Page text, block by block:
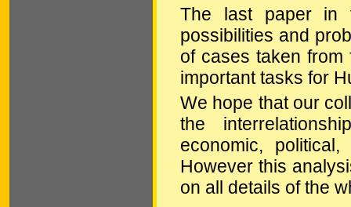
The last paper in
possibilities and
of cases taken from
important tasks for
We hope that our
the
economic,
However this
on all details of the